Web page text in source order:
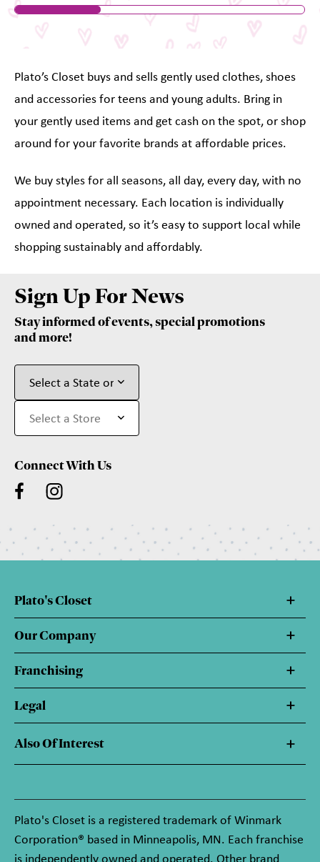
Plato’s Closet buys and sells gently used clothes, shoes
and accessories for teens and young adults. Bring in
your gently used items and get cash on the spot, or shop
around for your favorite brands at affordable prices.
We buy styles for all seasons, all day, every day, with no
appointment necessary. Each location is individually
owned and operated, so it’s easy to support local while
shopping sustainably and affordably.
Sign Up For News
Stay informed of events, special promotions
and more!
Connect With Us
Plato's Closet
Our Company
Franchising
Legal
Also Of Interest
Plato's Closet is a registered trademark of Winmark
Corporation® based in Minneapolis, MN. Each franchise
is independently owned and operated. Other brand